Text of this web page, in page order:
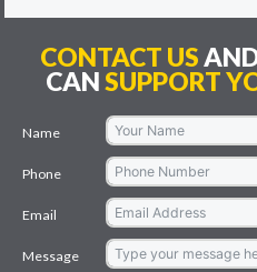
CONTACT US
CANSUPPORT
Name
Phone
Email
Message